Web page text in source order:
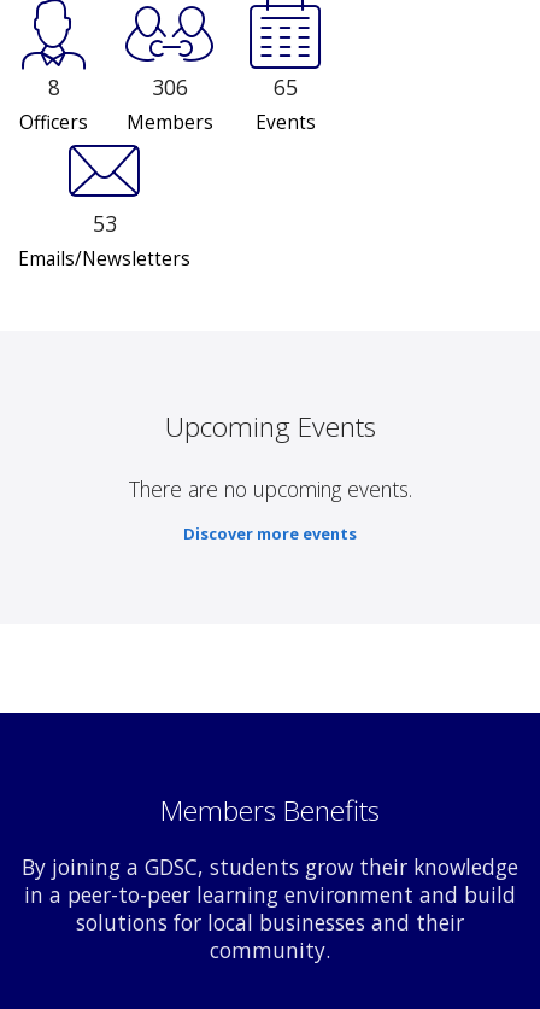
8
Officers
306
Members
65
Events
53
Emails/Newsletters
Upcoming Events
There are no upcoming events.
Discover more events
Members Benefits
By joining a GDSC, students grow their knowledge
in a peer-to-peer learning environment and build
solutions for local businesses and their
community.